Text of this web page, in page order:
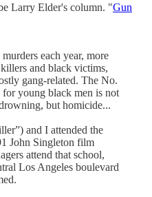
Larry Elder's column. "Gun
each year, more
and black victims,
gang-related. The No.
for young black men is not
but homicide...
and I attended the
John Singleton film
attend that school,
Los Angeles boulevard